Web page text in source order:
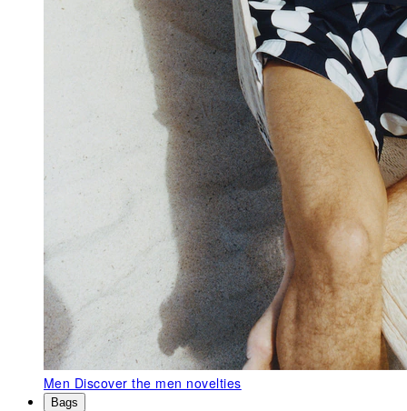
Men Discover the men novelties
Bags